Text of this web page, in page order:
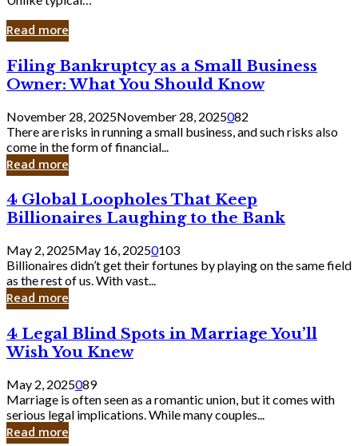
Read more
Filing
Bankruptcy
as
a
Small
Business
Owner:
What
Should
Know
Filing Bankruptcy as a Small Business
Owner: What You Should Know
November 28, 2025November 28, 2025082
There are risks in running a small business, and such risks also
come in the form of financial...
Read more
4
Global
Loopholes
That
Keep
Billionaires
Laughing
to
Bank
4 Global Loopholes That Keep
Billionaires Laughing to the Bank
May 2, 2025May 16, 20250103
Billionaires didn’t get their fortunes by playing on the same field
as the rest of us. With vast...
Read more
4
Legal
Blind
Spots
in
Marriage
You’ll
Wish
4 Legal Blind Spots in Marriage You’ll
Wish You Knew
May 2, 2025089
Marriage is often seen as a romantic union, but it comes with
serious legal implications. While many couples...
Read more